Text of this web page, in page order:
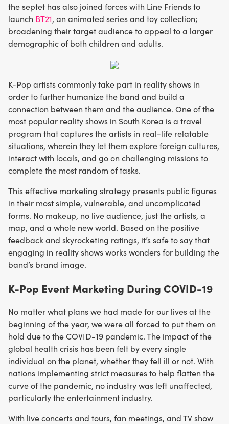
the septet has also joined forces with Line Friends to
launch BT21, an animated series and toy collection;
broadening their target audience to appeal to a larger
demographic of both children and adults.
K-Pop artists commonly take part in reality shows in
order to further humanize the band and build a
connection between them and the audience. One of the
most popular reality shows in South Korea is a travel
program that captures the artists in real-life relatable
situations, wherein they let them explore foreign cultures,
interact with locals, and go on challenging missions to
complete the most random of tasks.
This effective marketing strategy presents public figures
in their most simple, vulnerable, and uncomplicated
forms. No makeup, no live audience, just the artists, a
map, and a whole new world. Based on the positive
feedback and skyrocketing ratings, it’s safe to say that
engaging in reality shows works wonders for building the
band’s brand image.
K-Pop Event Marketing During COVID-19
No matter what plans we had made for our lives at the
beginning of the year, we were all forced to put them on
hold due to the COVID-19 pandemic. The impact of the
global health crisis has been felt by every single
individual on the planet, whether they fell ill or not. With
nations implementing strict measures to help flatten the
curve of the pandemic, no industry was left unaffected,
particularly the entertainment industry.
With live concerts and tours, fan meetings, and TV show